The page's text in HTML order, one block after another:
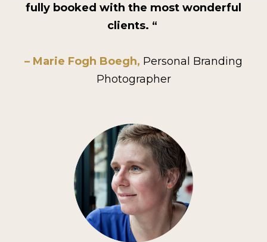
fully booked with the most wonderful
clients. “
– Marie Fogh Boegh, Personal Branding
Photographer